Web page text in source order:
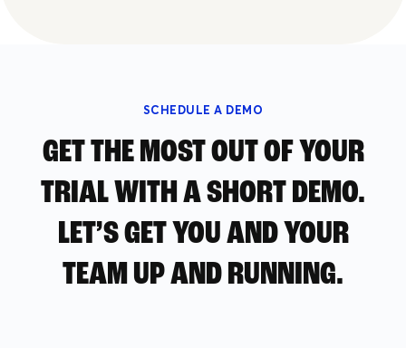
SCHEDULE A DEMO
GET THE MOST OUT OF YOUR
TRIAL WITH A SHORT DEMO.
LET’S GET YOU AND YOUR
TEAM UP AND RUNNING.